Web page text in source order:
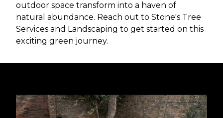
outdoor space transform into a haven of
natural abundance. Reach out to Stone's Tree
Services and Landscaping to get started on this
exciting green journey.